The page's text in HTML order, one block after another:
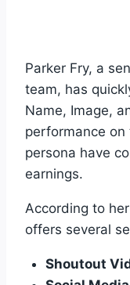
Parker Fry, a
team, has
Name, Image,
performance
persona have
earnings.
According to her
offers several
Shoutout